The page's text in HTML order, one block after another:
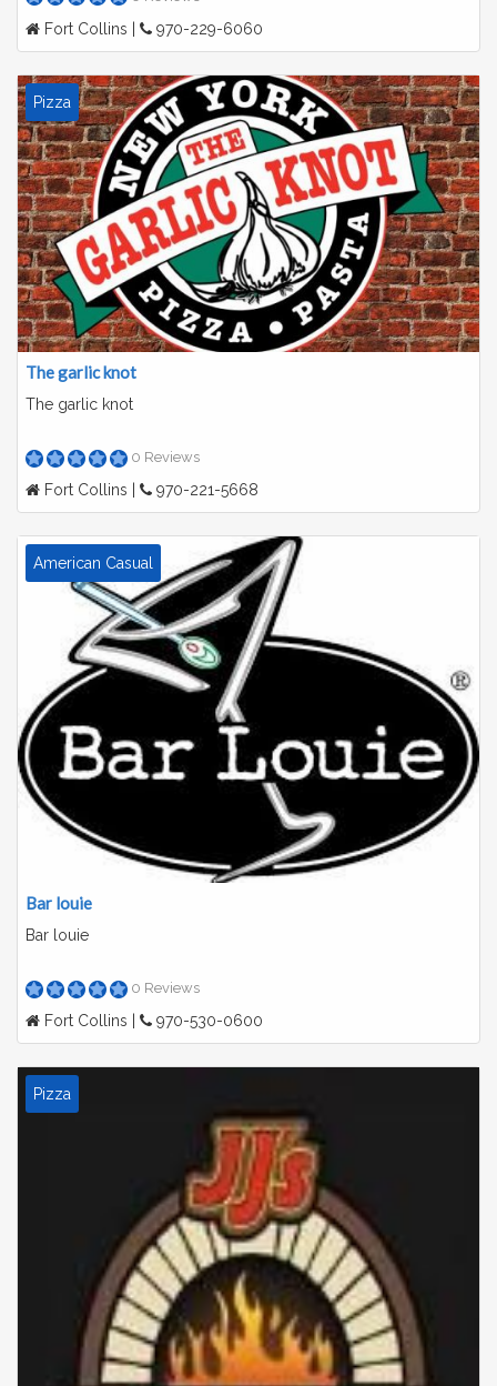
Fort Collins | 970-229-6060
Pizza
The garlic knot
The garlic knot
0 Reviews
Fort Collins | 970-221-5668
American Casual
Bar louie
Bar louie
0 Reviews
Fort Collins | 970-530-0600
Pizza